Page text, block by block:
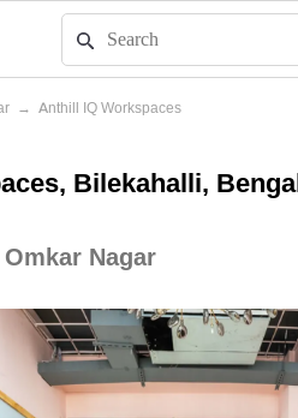
→ Anthill IQ Workspaces
Bilekahalli,
Nagar